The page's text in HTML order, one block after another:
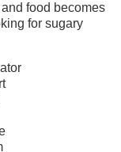
food becomes
for sugary